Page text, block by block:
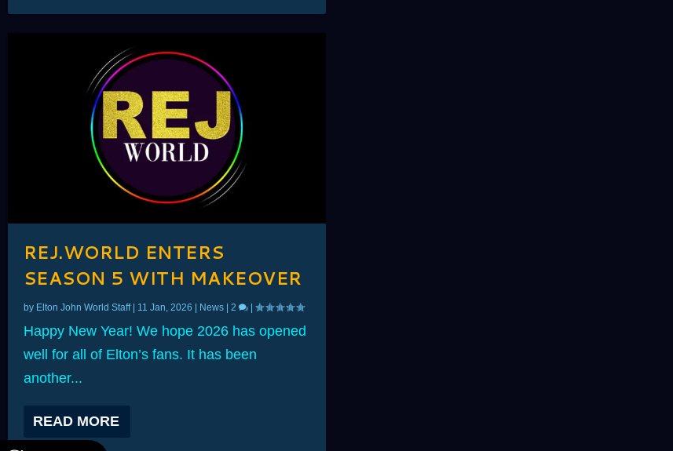
REJ.WORLD ENTERS
SEASON 5 WITH MAKEOVER
by Elton John World Staff| 11 Jan, 2026 News| 2 |
Happy New Year! We hope 2026 has opened
well for all of Elton’s fans. It has been
another...
READ MORE